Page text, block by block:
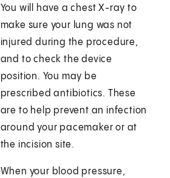
You will have a chest X-ray to
make sure your lung was not
injured during the procedure,
and to check the device
position. You may be
prescribed antibiotics. These
are to help prevent an infection
around your pacemaker or at
the incision site.
When your blood pressure,